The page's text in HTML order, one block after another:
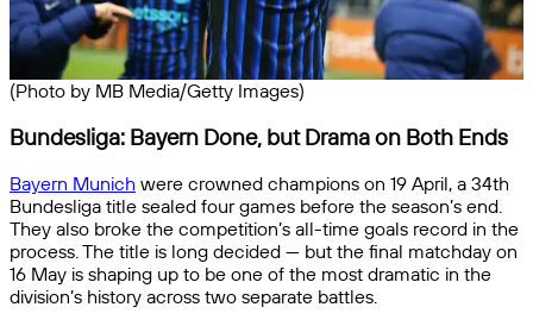
(Photo by MB Media/Getty Images)
Bundesliga: Bayern Done, but Drama on Both Ends
Bayern Munich were crowned champions on 19 April, a 34th
Bundesliga title sealed four games before the season’s end.
They also broke the competition’s all-time goals record in the
process. The title is long decided — but the final matchday on
16 May is shaping up to be one of the most dramatic in the
division’s history across two separate battles.